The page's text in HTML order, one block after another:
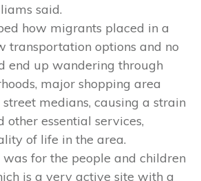
said.
how migrants placed in a
transportation options and no
end up wandering through
major shopping area
medians, causing a strain
other essential services,
of life in the area.
was for the people and children
is a very active site with a